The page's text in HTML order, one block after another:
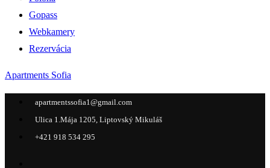
Gopass
Webkamery
Rezervácia
Apartments Sofia
apartmentssofia1@gmail.com
Ulica 1.Mája 1205, Liptovský Mikuláš
+421 918 534 295